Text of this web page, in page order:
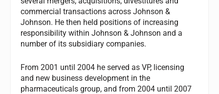
commercial transactions across Johnson &
Johnson. He then held positions of increasing
responsibility within Johnson & Johnson and a
number of its subsidiary companies.
From 2001 until 2004 he served as VP, licensing
and new business development in the
pharmaceuticals group, and from 2004 until 2007